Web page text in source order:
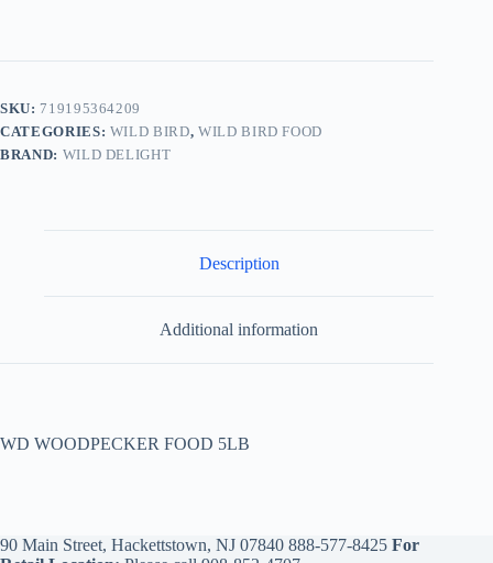
SKU: 719195364209
CATEGORIES: WILD BIRD, WILD BIRD FOOD
BRAND: WILD DELIGHT
Description
Additional information
WD WOODPECKER FOOD 5LB
90 Main Street, Hackettstown, NJ 07840 888-577-8425 For